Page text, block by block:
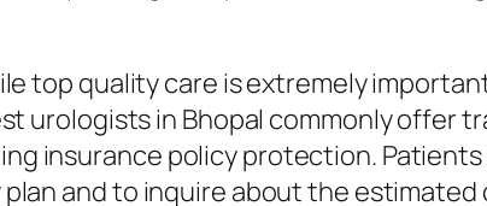
top quality care is extremely
urologists in Bhopal commonly offer
insurance policy protection.
and to inquire about the